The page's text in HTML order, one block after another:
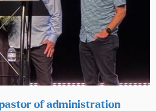
of administration